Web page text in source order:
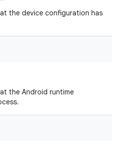
the device configuration has
the Android runtime